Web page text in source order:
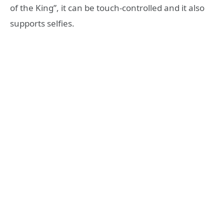
of the King”, it can be touch-controlled and it also
supports selfies.